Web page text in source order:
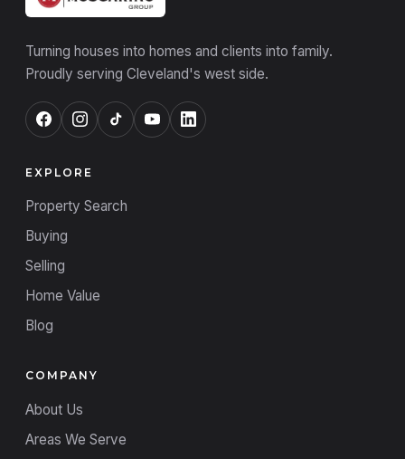
Turning houses into homes and clients into family.
Proudly serving Cleveland's west side.
EXPLORE
Property Search
Buying
Selling
Home Value
Blog
COMPANY
About Us
Areas We Serve